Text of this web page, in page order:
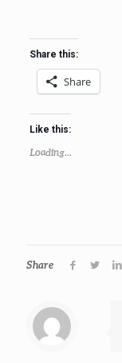
Share this:
Share
Like this:
Loading...
Share